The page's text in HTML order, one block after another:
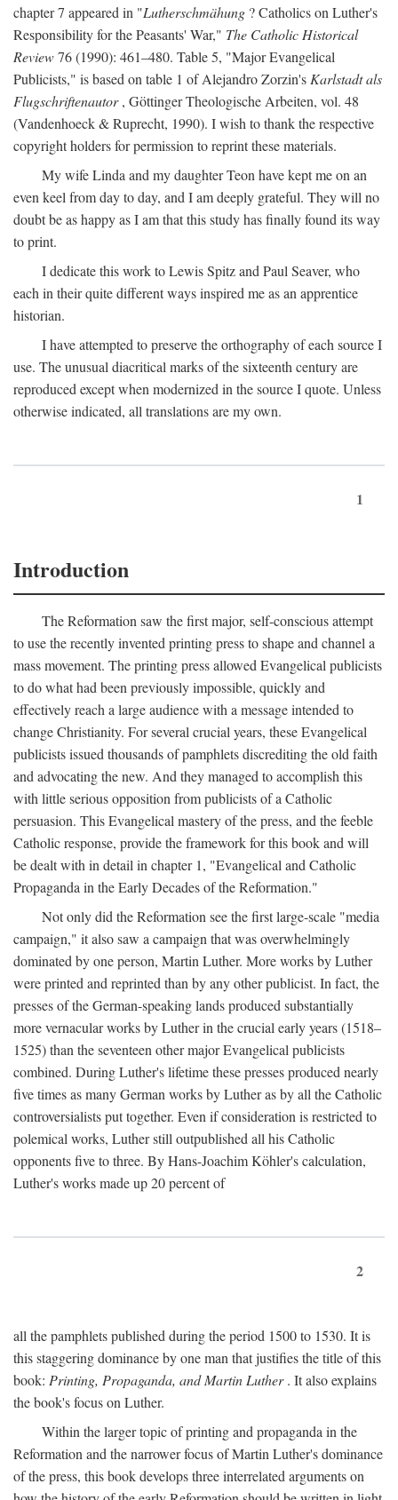
chapter 7 appeared in "Lutherschmähung ? Catholics on Luther's
Responsibility for the Peasants' War," The Catholic Historical
Review76 (1990): 461–480. Table 5, "Major Evangelical
Publicists," is based on table 1 of Alejandro Zorzin's Karlstadt als
Flugschriftenautor, Göttinger Theologische Arbeiten, vol. 48
(Vandenhoeck & Ruprecht, 1990). I wish to thank the respective
copyright holders for permission to reprint these materials.
My wife Linda and my daughter Teon have kept me on an
even keel from day to day, and I am deeply grateful. They will no
doubt be as happy as I am that this study has finally found its way
to print.
I dedicate this work to Lewis Spitz and Paul Seaver, who
each in their quite different ways inspired me as an apprentice
historian.
I have attempted to preserve the orthography of each source I
use. The unusual diacritical marks of the sixteenth century are
reproduced except when modernized in the source I quote. Unless
otherwise indicated, all translations are my own.
1
Introduction
The Reformation saw the first major, self-conscious attempt
to use the recently invented printing press to shape and channel a
mass movement. The printing press allowed Evangelical publicists
to do what had been previously impossible, quickly and
effectively reach a large audience with a message intended to
change Christianity. For several crucial years, these Evangelical
publicists issued thousands of pamphlets discrediting the old faith
and advocating the new. And they managed to accomplish this
with little serious opposition from publicists of a Catholic
persuasion. This Evangelical mastery of the press, and the feeble
Catholic response, provide the framework for this book and will
be dealt with in detail in chapter 1, "Evangelical and Catholic
Propaganda in the Early Decades of the Reformation."
Not only did the Reformation see the first large-scale "media
campaign," it also saw a campaign that was overwhelmingly
dominated by one person, Martin Luther. More works by Luther
were printed and reprinted than by any other publicist. In fact, the
presses of the German-speaking lands produced substantially
more vernacular works by Luther in the crucial early years (1518–
1525) than the seventeen other major Evangelical publicists
combined. During Luther's lifetime these presses produced nearly
five times as many German works by Luther as by all the Catholic
controversialists put together. Even if consideration is restricted to
polemical works, Luther still outpublished all his Catholic
opponents five to three. By Hans-Joachim Köhler's calculation,
Luther's works made up 20 percent of
2
all the pamphlets published during the period 1500 to 1530. It is
this staggering dominance by one man that justifies the title of this
book: Printing, Propaganda, and Martin Luther. It also explains
the book's focus on Luther.
Within the larger topic of printing and propaganda in the
Reformation and the narrower focus of Martin Luther's dominance
of the press, this book develops three interrelated arguments on